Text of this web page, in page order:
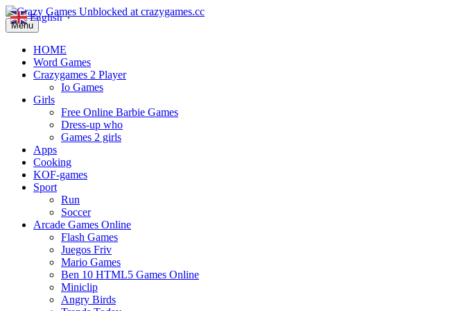
Menu
HOME
Word Games
Crazygames 2 Player
Io Games
Girls
Free Online Barbie Games
Dress-up who
Games 2 girls
Apps
Cooking
KOF-games
Sport
Run
Soccer
Arcade Games Online
Flash Games
Juegos Friv
Mario Games
Ben 10 HTML5 Games Online
Miniclip
Angry Birds
English ▼